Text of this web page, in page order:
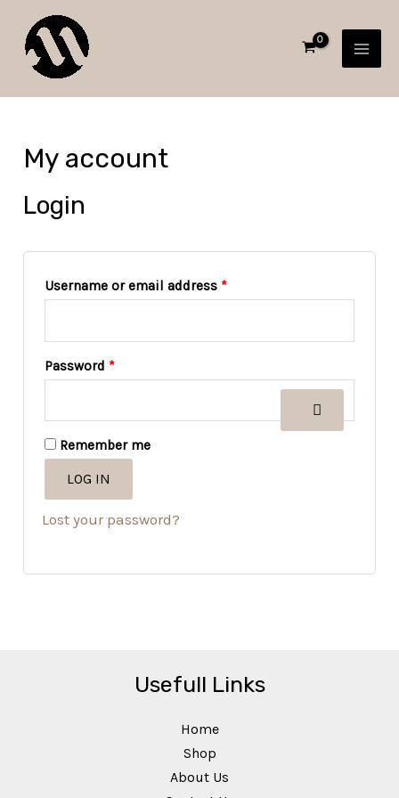
content
My account
Login
Username or email address *
Password *
Remember me
LOG IN
Lost your password?
Usefull Links
Home
Shop
About Us